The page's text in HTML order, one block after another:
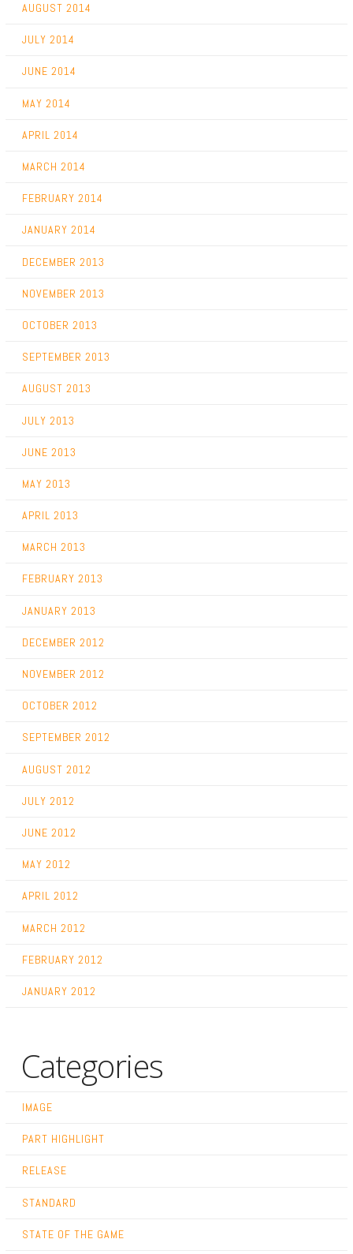
AUGUST 2014
JULY 2014
JUNE 2014
MAY 2014
APRIL 2014
MARCH 2014
FEBRUARY 2014
JANUARY 2014
DECEMBER 2013
NOVEMBER 2013
OCTOBER 2013
SEPTEMBER 2013
AUGUST 2013
JULY 2013
JUNE 2013
MAY 2013
APRIL 2013
MARCH 2013
FEBRUARY 2013
JANUARY 2013
DECEMBER 2012
NOVEMBER 2012
OCTOBER 2012
SEPTEMBER 2012
AUGUST 2012
JULY 2012
JUNE 2012
MAY 2012
APRIL 2012
MARCH 2012
FEBRUARY 2012
JANUARY 2012
Categories
IMAGE
PART HIGHLIGHT
RELEASE
STANDARD
STATE OF THE GAME